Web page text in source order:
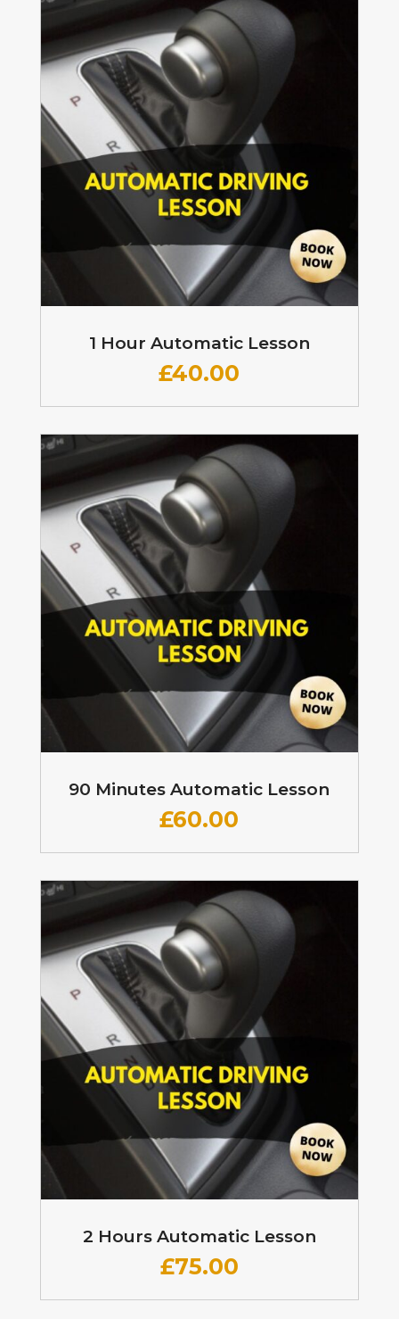
1 Hour Automatic Lesson
£40.00
90 Minutes Automatic Lesson
£60.00
2 Hours Automatic Lesson
£75.00